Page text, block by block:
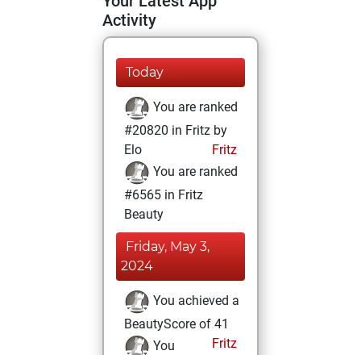
Activity
Today
You are ranked
#20820 in Fritz by
Elo
Fritz
You are ranked
#6565 in Fritz
Beauty
Friday, May 3,
2024
You achieved a
BeautyScore of 41
Fritz
You